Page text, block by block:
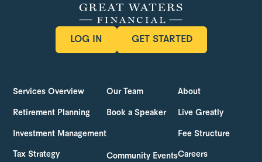
LOG IN GET STARTED
Services Overview
Retirement Planning
Investment Management
Tax Strategy
Our Team
Book a Speaker
Community Events
About
Live Greatly
Fee Structure
Careers